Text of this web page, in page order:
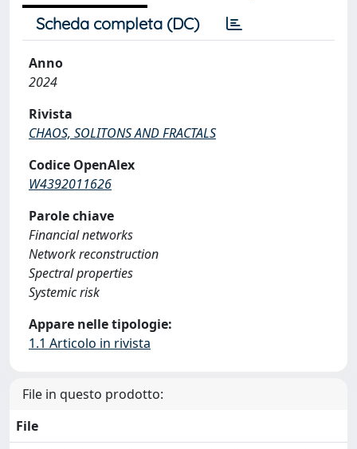
Scheda completa (DC)
Anno
2024
Rivista
CHAOS, SOLITONS AND FRACTALS
Codice OpenAlex
W4392011626
Parole chiave
Financial networks
Network reconstruction
Spectral properties
Systemic risk
Appare nelle tipologie:
1.1 Articolo in rivista
File in questo prodotto:
File